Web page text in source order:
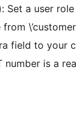
a user
field to your
number is a